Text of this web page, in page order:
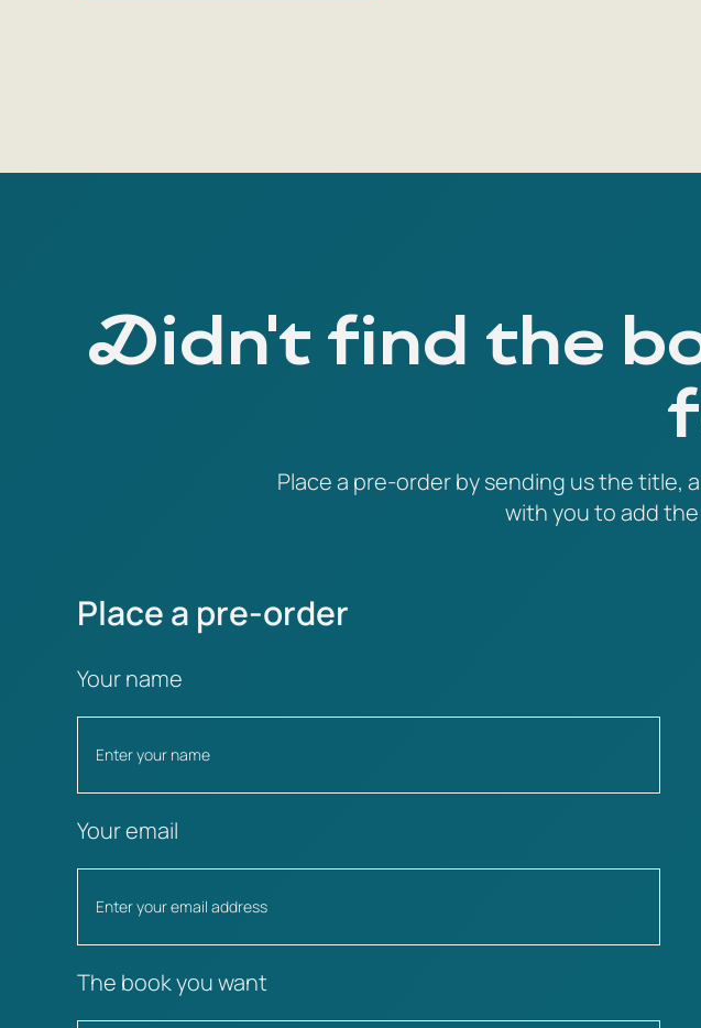
Didn't find the
Place a pre-order by sending us the title,
with you to add
Place a pre-order
Your name
Your email
The book you want